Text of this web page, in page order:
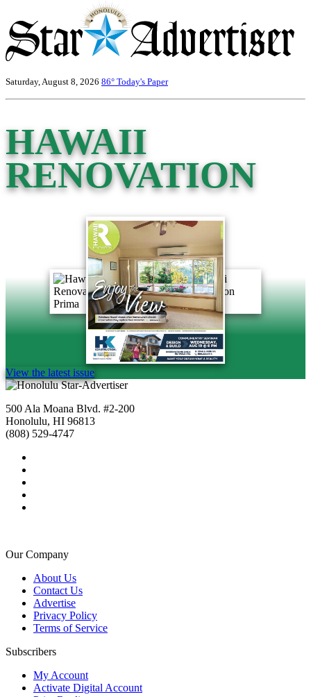
Saturday, August 8, 2026 86° Today's Paper
HAWAII
RENOVATION
View the latest issue
500 Ala Moana Blvd. #2-200
Honolulu, HI 96813
(808) 529-4747
Our Company
About Us
Contact Us
Advertise
Privacy Policy
Terms of Service
Subscribers
My Account
Activate Digital Account